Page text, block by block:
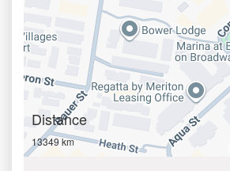
Distance
13349 km